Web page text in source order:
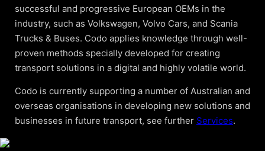
successful and progressive European OEMs in the
industry, such as Volkswagen, Volvo Cars, and Scania
Trucks & Buses. Codo applies knowledge through well-
proven methods specially developed for creating
transport solutions in a digital and highly volatile world.
Codo is currently supporting a number of Australian and
overseas organisations in developing new solutions and
businesses in future transport, see further Services.